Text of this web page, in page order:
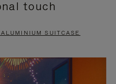
touch
SUITCASE